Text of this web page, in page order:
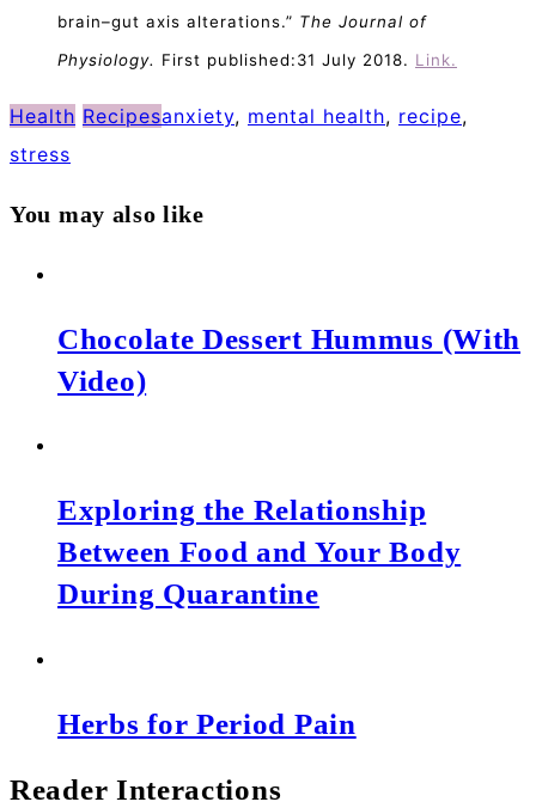
brain–gut axis alterations.” The Journal of
Physiology. First published:31 July 2018. Link.
Health Recipesanxiety, mental health, recipe,
stress
You may also like
Chocolate Dessert Hummus (With
Video)
Exploring the Relationship
Between Food and Your Body
During Quarantine
Herbs for Period Pain
Reader Interactions